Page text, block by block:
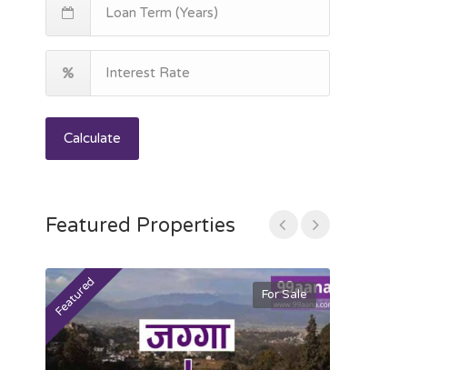
Calculate
Featured Properties
Featured For Sale